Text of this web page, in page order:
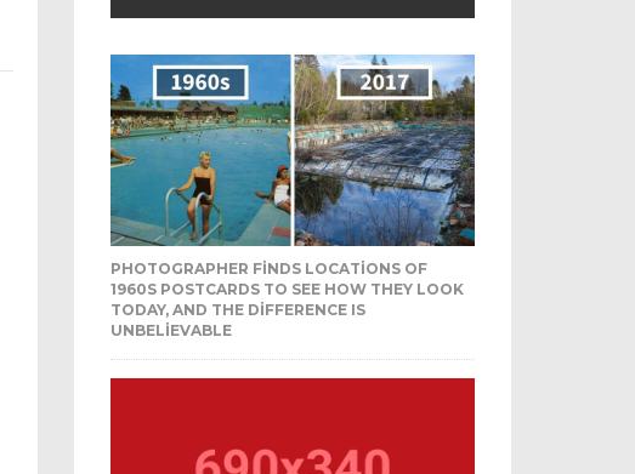
PHOTOGRAPHER FINDS LOCATIONS OF
1960S POSTCARDS TO SEE HOW THEY LOOK
TODAY, AND THE DIFFERENCE IS
UNBELIEVABLE